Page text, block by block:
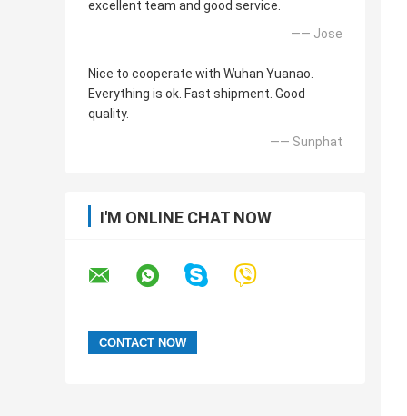
excellent team and good service.
—— Jose
Nice to cooperate with Wuhan Yuanao.
Everything is ok. Fast shipment. Good
quality.
—— Sunphat
I'M ONLINE CHAT NOW